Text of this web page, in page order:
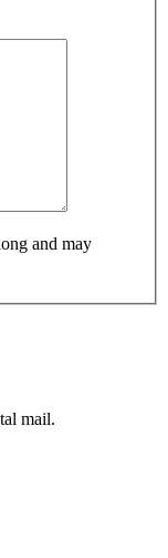
and may
mail.